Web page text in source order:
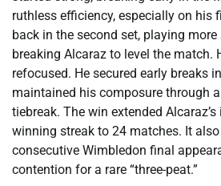
ruthless efficiency, especially on his
back in the second set, playing
breaking Alcaraz to level the match.
refocused. He secured early breaks
maintained his composure through
tiebreak. The win extended
winning streak to 24 matches. It
consecutive Wimbledon final
contention for a rare “three-peat.”